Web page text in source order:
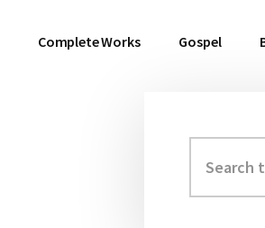
Complete Works Gospel
Sidebar
this
website